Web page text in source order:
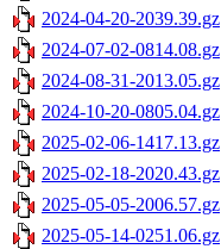
2024-04-20-2039.39.gz
2024-07-02-0814.08.gz
2024-08-31-2013.05.gz
2024-10-20-0805.04.gz
2025-02-06-1417.13.gz
2025-02-18-2020.43.gz
2025-05-05-2006.57.gz
2025-05-14-0251.06.gz